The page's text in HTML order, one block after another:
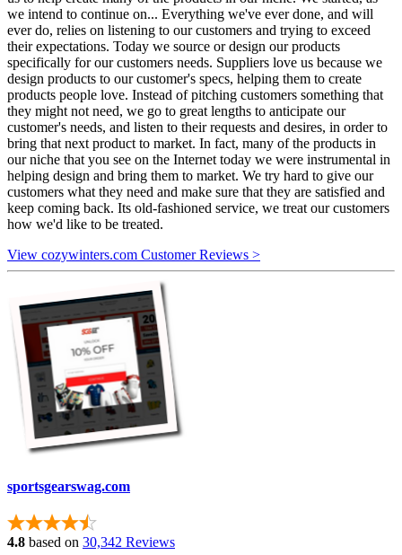
we intend to continue on... Everything we've ever done, and will
ever do, relies on listening to our customers and trying to exceed
their expectations. Today we source or design our products
specifically for our customers needs. Suppliers love us because we
design products to our customer's specs, helping them to create
products people love. Instead of pitching customers something that
they might not need, we go to great lengths to anticipate our
customer's needs, and listen to their requests and desires, in order to
bring that next product to market. In fact, many of the products in
our niche that you see on the Internet today we were instrumental in
helping design and bring them to market. We try hard to give our
customers what they need and make sure that they are satisfied and
keep coming back. Its old-fashioned service, we treat our customers
how we'd like to be treated.
View cozywinters.com Customer Reviews >
sportsgearswag.com
4.8 based on 30,342 Reviews